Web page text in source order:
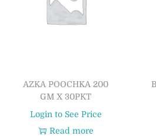
AZKA POOCHKA 200
GM X 30PKT
Login to See Price
Read more